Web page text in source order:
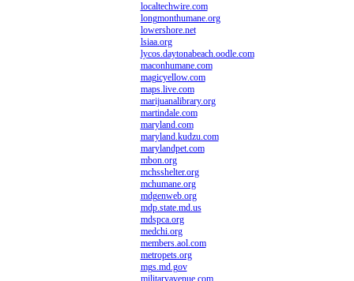
localtechwire.com
longmonthumane.org
lowershore.net
lsiaa.org
lycos.daytonabeach.oodle.com
maconhumane.com
magicyellow.com
maps.live.com
marijuanalibrary.org
martindale.com
maryland.com
maryland.kudzu.com
marylandpet.com
mbon.org
mchsshelter.org
mchumane.org
mdgenweb.org
mdp.state.md.us
mdspca.org
medchi.org
members.aol.com
metropets.org
mgs.md.gov
militaryavenue.com